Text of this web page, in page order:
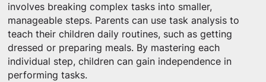
involves breaking complex tasks into smaller,
manageable steps. Parents can use task analysis to
teach their children daily routines, such as getting
dressed or preparing meals. By mastering each
individual step, children can gain independence in
performing tasks.